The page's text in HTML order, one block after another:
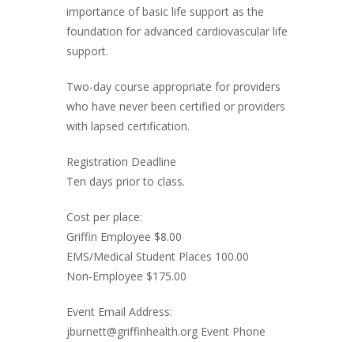
importance of basic life support as the
foundation for advanced cardiovascular life
support.
Two-day course appropriate for providers
who have never been certified or providers
with lapsed certification.
Registration Deadline
Ten days prior to class.
Cost per place:
Griffin Employee $8.00
EMS/Medical Student Places 100.00
Non-Employee $175.00
Event Email Address:
jburnett@griffinhealth.org Event Phone